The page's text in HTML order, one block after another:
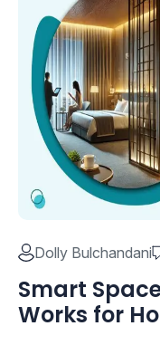
Dolly Bulchandani
Smart
Works for